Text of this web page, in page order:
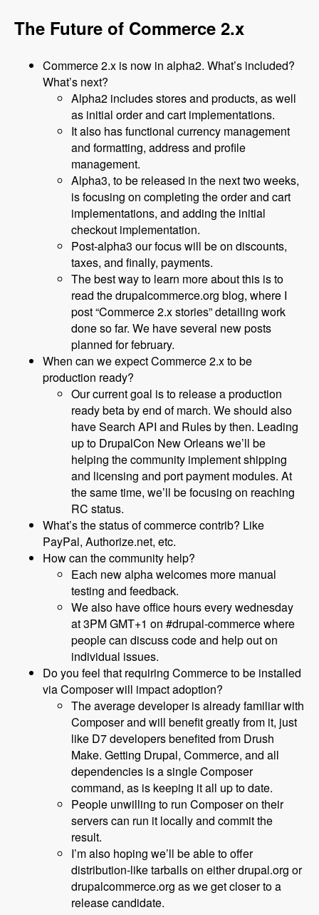
The Future of Commerce 2.x
Commerce 2.x is now in alpha2. What’s included?
What’s next?
Alpha2 includes stores and products, as well
as initial order and cart implementations.
It also has functional currency management
and formatting, address and profile
management.
Alpha3, to be released in the next two weeks,
is focusing on completing the order and cart
implementations, and adding the initial
checkout implementation.
Post-alpha3 our focus will be on discounts,
taxes, and finally, payments.
The best way to learn more about this is to
read the drupalcommerce.org blog, where I
post “Commerce 2.x stories” detailing work
done so far. We have several new posts
planned for february.
When can we expect Commerce 2.x to be
production ready?
Our current goal is to release a production
ready beta by end of march. We should also
have Search API and Rules by then. Leading
up to DrupalCon New Orleans we’ll be
helping the community implement shipping
and licensing and port payment modules. At
the same time, we’ll be focusing on reaching
RC status.
What’s the status of commerce contrib? Like
PayPal, Authorize.net, etc.
How can the community help?
Each new alpha welcomes more manual
testing and feedback.
We also have office hours every wednesday
at 3PM GMT+1 on #drupal-commerce where
people can discuss code and help out on
individual issues.
Do you feel that requiring Commerce to be installed
via Composer will impact adoption?
The average developer is already familiar with
Composer and will benefit greatly from it, just
like D7 developers benefited from Drush
Make. Getting Drupal, Commerce, and all
dependencies is a single Composer
command, as is keeping it all up to date.
People unwilling to run Composer on their
servers can run it locally and commit the
result.
I’m also hoping we’ll be able to offer
distribution-like tarballs on either drupal.org or
drupalcommerce.org as we get closer to a
release candidate.